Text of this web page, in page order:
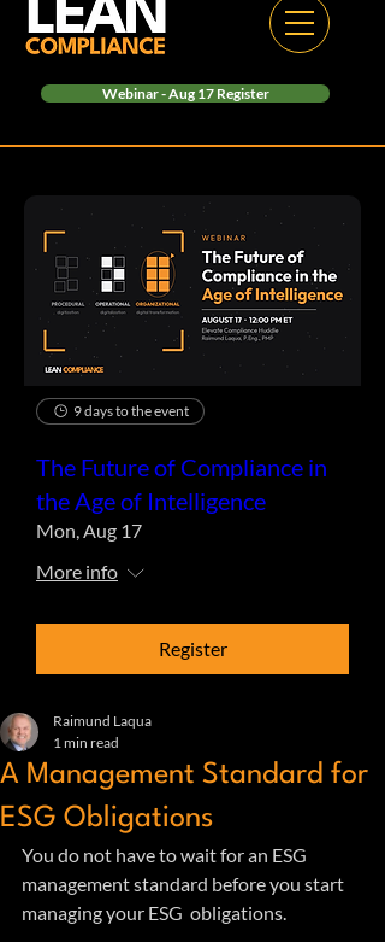
Webinar - Aug 17 Register
9 days to the event
The Future of Compliance in
the Age of Intelligence
Mon, Aug 17
More info
Register
A Management Standard for
ESG Obligations
Raimund Laqua
1 min read
You do not have to wait for an ESG
management standard before you start
managing your ESG  obligations.